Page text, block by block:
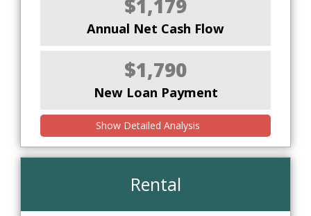
$1,179
Annual Net Cash Flow
$1,790
New Loan Payment
Show Detailed Analysis
Rental